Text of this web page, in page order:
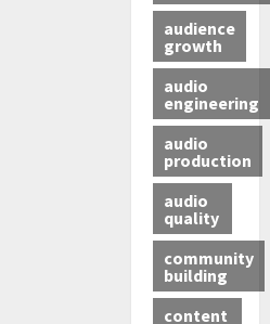
audience
growth
audio
engineering
audio
production
audio
quality
community
building
content